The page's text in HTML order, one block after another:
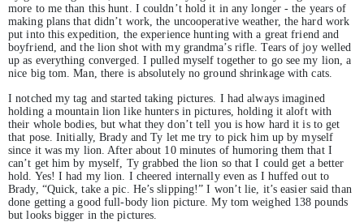
more to me than this hunt. I couldn’t hold it in any longer - the years of
making plans that didn’t work, the uncooperative weather, the hard work
put into this expedition, the experience hunting with a great friend and
boyfriend, and the lion shot with my grandma’s rifle. Tears of joy welled
up as everything converged. I pulled myself together to go see my lion, a
nice big tom. Man, there is absolutely no ground shrinkage with cats.
I notched my tag and started taking pictures. I had always imagined
holding a mountain lion like hunters in pictures, holding it aloft with
their whole bodies, but what they don’t tell you is how hard it is to get
that pose. Initially, Brady and Ty let me try to pick him up by myself
since it was my lion. After about 10 minutes of humoring them that I
can’t get him by myself, Ty grabbed the lion so that I could get a better
hold. Yes! I had my lion. I cheered internally even as I huffed out to
Brady, “Quick, take a pic. He’s slipping!” I won’t lie, it’s easier said than
done getting a good full-body lion picture. My tom weighed 138 pounds
but looks bigger in the pictures.